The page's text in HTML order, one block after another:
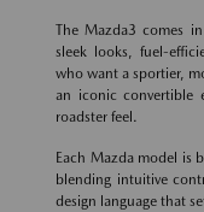
The Mazda3 comes
sleek looks, fuel-
who want a sportier,
an iconic convertible
roadster feel.
Each Mazda model is
blending intuitive
design language that